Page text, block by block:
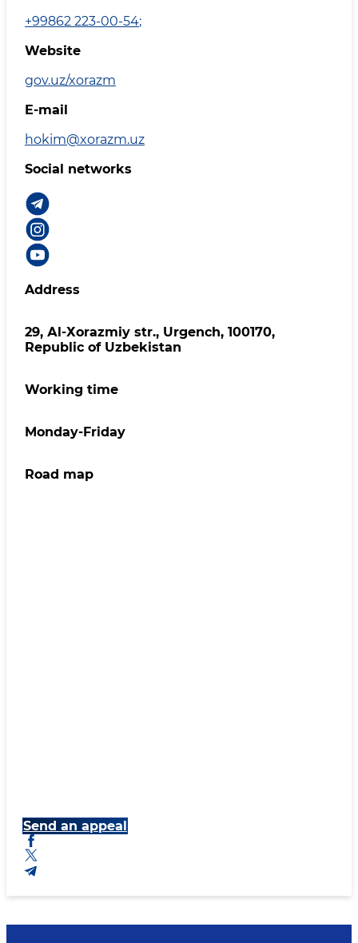
+99862 223-00-54;
Website
gov.uz/xorazm
E-mail
hokim@xorazm.uz
Social networks
Address
29, Аl-Хоrаzmiy str., Urgеnch, 100170,
Republic of Uzbekistan
Working time
Monday-Friday
Road map
Send an appeal